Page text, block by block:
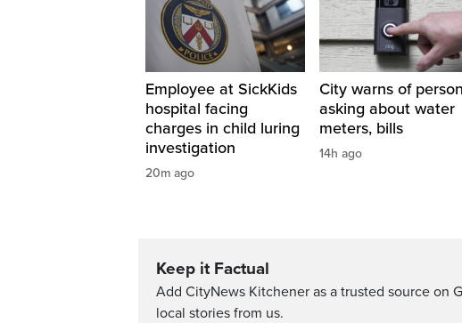
Employee at SickKids
hospital facing
charges in child luring
investigation
20m ago
City warns of person
asking about water
meters, bills
14h ago
Keep it Factual
Add CityNews Kitchener as a trusted source on
local stories from us.